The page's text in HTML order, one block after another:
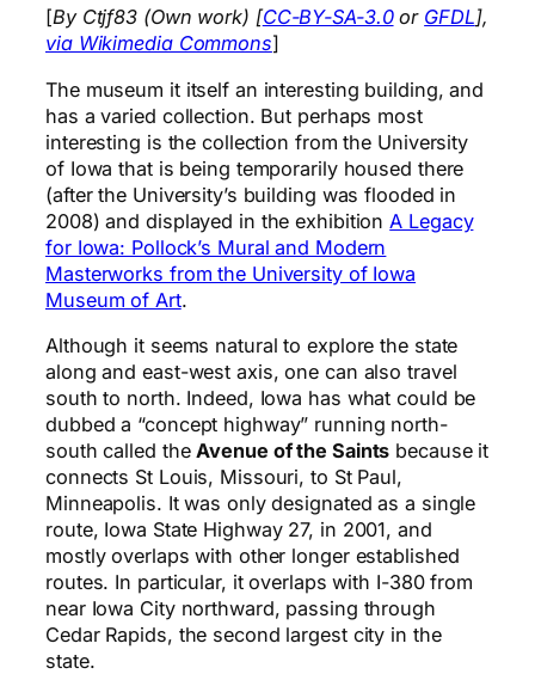
[By Ctjf83 (Own work) [CC-BY-SA-3.0or GFDL],
via Wikimedia Commons]
The museum it itself an interesting building, and
has a varied collection. But perhaps most
interesting is the collection from the University
of Iowa that is being temporarily housed there
(after the University’s building was flooded in
2008) and displayed in the exhibition A Legacy
for Iowa: Pollock’s Mural and Modern
Masterworks from the University of Iowa
Museum of Art.
Although it seems natural to explore the state
along and east-west axis, one can also travel
south to north. Indeed, Iowa has what could be
dubbed a “concept highway” running north-
south called theAvenue of the Saints because it
connects St Louis, Missouri, to St Paul,
Minneapolis. It was only designated as a single
route, Iowa State Highway 27, in 2001, and
mostly overlaps with other longer established
routes. In particular, it overlaps with I-380 from
near Iowa City northward, passing through
Cedar Rapids, the second largest city in the
state.